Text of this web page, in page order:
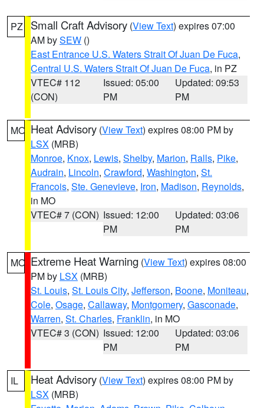
PZ Small Craft Advisory (View Text) expires 07:00
AM bySEW ()
East Entrance U.S. Waters Strait Of Juan De Fuca,
Central U.S. Waters Strait Of Juan De Fuca, in PZ
VTEC# 112
(CON)
Issued: 05:00
PM
Updated: 09:53
PM
MO Heat Advisory (View Text) expires 08:00 PM by
LSX (MRB)
Monroe, Knox, Lewis, Shelby, Marion, Ralls, Pike,
Audrain, Lincoln, Crawford, Washington, St.
Francois, Ste. Genevieve, Iron, Madison, Reynolds,
in MO
VTEC# 7 (CON) Issued: 12:00
PM
Updated: 03:06
PM
MO Extreme Heat Warning (View Text) expires 08:00
PM by LSX (MRB)
St. Louis, St. Louis City, Jefferson, Boone, Moniteau,
Cole, Osage, Callaway, Montgomery, Gasconade,
Warren, St. Charles, Franklin, in MO
VTEC# 3 (CON) Issued: 12:00
PM
Updated: 03:06
PM
IL Heat Advisory (View Text) expires 08:00 PM by
LSX (MRB)